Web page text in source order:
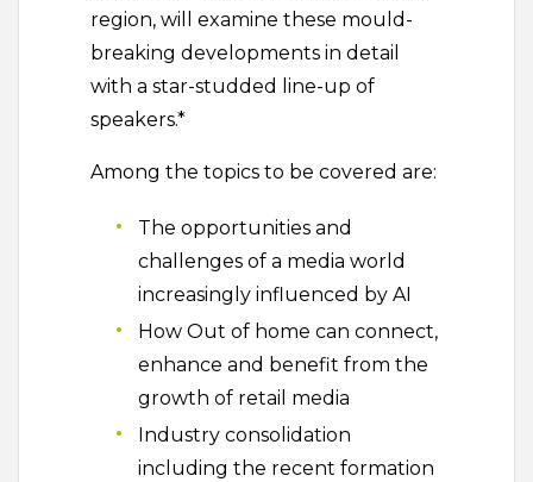
region, will examine these mould-
breaking developments in detail
with a star-studded line-up of
speakers.*
Among the topics to be covered are:
The opportunities and
challenges of a media world
increasingly influenced by AI
How Out of home can connect,
enhance and benefit from the
growth of retail media
Industry consolidation
including the recent formation